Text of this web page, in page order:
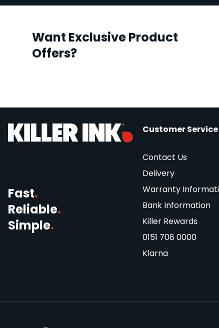
Want Exclusive Product
Offers?
Fast.
Reliable.
Simple.
Customer Service
Contact Us
Delivery
Warranty
Bank Information
Killer Rewards
0151 708 0000
Klarna